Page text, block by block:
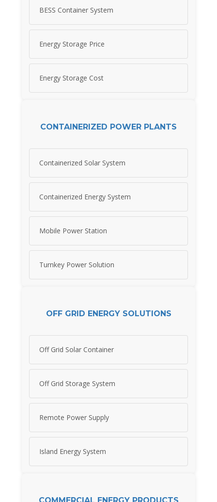
BESS Container System
Energy Storage Price
Energy Storage Cost
CONTAINERIZED POWER PLANTS
Containerized Solar System
Containerized Energy System
Mobile Power Station
Turnkey Power Solution
OFF GRID ENERGY SOLUTIONS
Off Grid Solar Container
Off Grid Storage System
Remote Power Supply
Island Energy System